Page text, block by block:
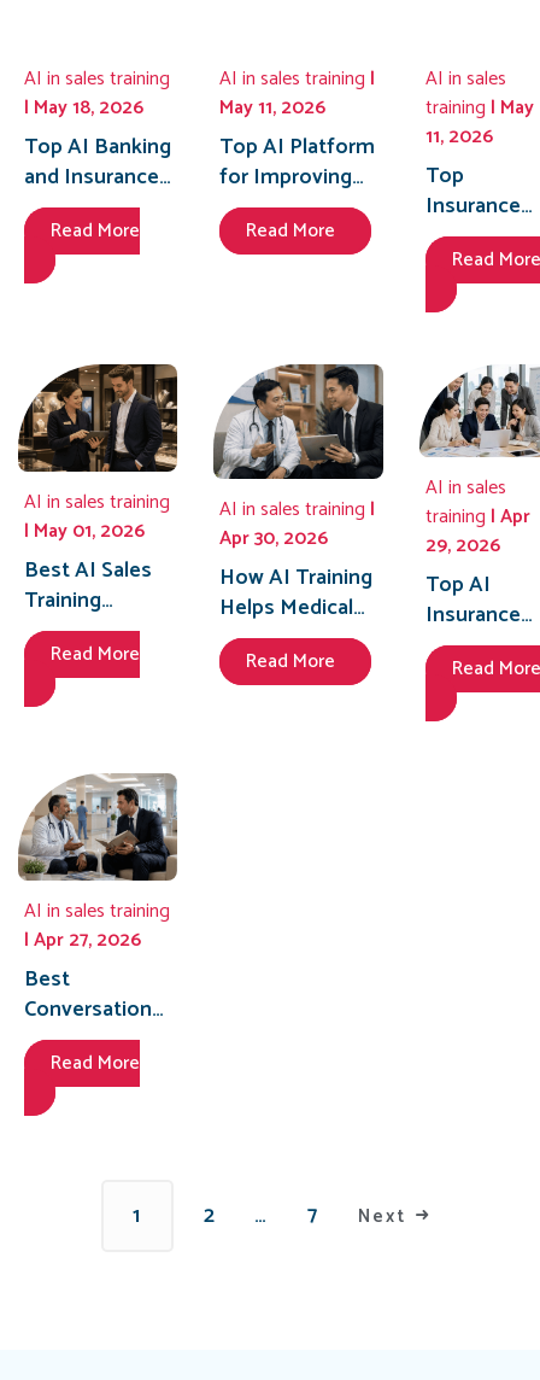
Enabled
Sales
Coaching
Fixes It
AI in sales training
| May 18, 2026
Top AI Banking
and Insurance
Sales Training
Platforms in
the Philippines
Read More
AI in sales training |
May 11, 2026
Top AI Platform
for Improving
Team Feedback
in Retail Sales
Read More
AI in sales
training | May
11, 2026
Top
Insurance
Agent
Training
Platform in
to Fix Low
Sales
in 2026
Read More
AI in sales training
| May 01, 2026
Best AI Sales
Training
Solutions for
Retail Stores
to Boost Sales
Read More
AI in sales training |
Apr 30, 2026
How AI Training
Helps Medical
Representatives
in Indonesia
Read More
AI in sales
training | Apr
29, 2026
Top AI
Insurance
Training
Platforms
Vietnam to
Read More
AI in sales training
| Apr 27, 2026
Best
Conversational
AI Platform for
Medical
Representative
Read More
1 2 … 7 Next